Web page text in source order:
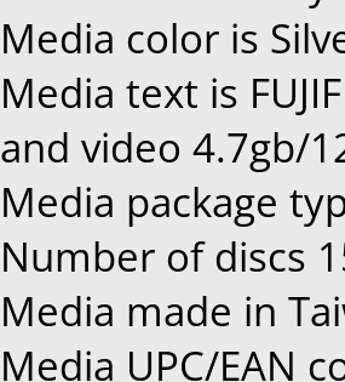
Media color is
Media text is
and video 4.7gb/
Media package
Number of discs
Media made in
Media UPC/EAN